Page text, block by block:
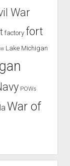
War
factory fort
Lake Michigan
POWs
War of